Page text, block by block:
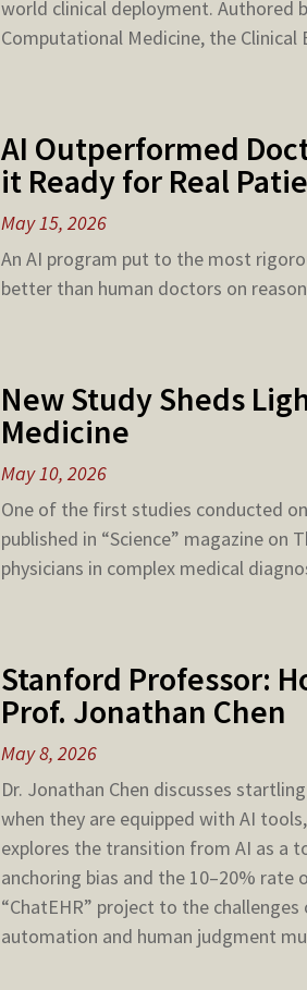
world clinical deployment. Authored
Computational Medicine, the Clinical
AI Outperformed
it Ready for Real
May 15, 2026
An AI program put to the most
better than human doctors on
New Study Sheds
Medicine
May 10, 2026
One of the first studies conducted
published in “Science” magazine
physicians in complex medical
Stanford Professor:
Prof. Jonathan Chen
May 8, 2026
Dr. Jonathan Chen discusses
when they are equipped with AI
explores the transition from AI as a
anchoring bias and the 10–20%
“ChatEHR” project to the
automation and human judgment